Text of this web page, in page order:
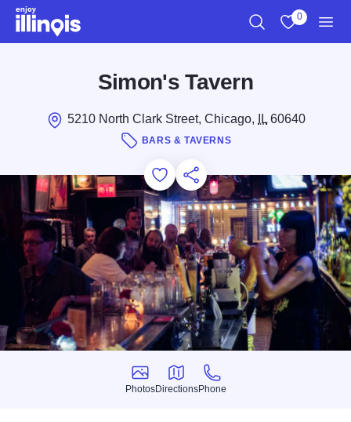
Skip to main content
0
Simon's Tavern
5210 North Clark Street, Chicago, IL60640
BARS & TAVERNS
Add to Favorites
Save for Later
Share this
Photos
Photos
Directions
Directions
Phone
Phone